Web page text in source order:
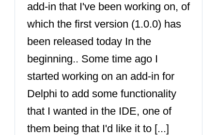
add-in that I've been working on, of
which the first version (1.0.0) has
been released today In the
beginning.. Some time ago I
started working on an add-in for
Delphi to add some functionality
that I wanted in the IDE, one of
them being that I'd like it to [...]